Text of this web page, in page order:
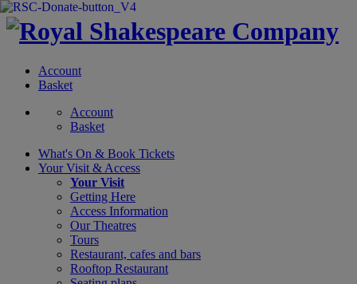
Account
Basket
Account
Basket
What's On & Book Tickets
Your Visit & Access
Your Visit
Getting Here
Access Information
Our Theatres
Tours
Restaurant, cafes and bars
Rooftop Restaurant